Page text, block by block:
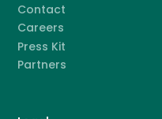
Contact
Careers
Press Kit
Partners